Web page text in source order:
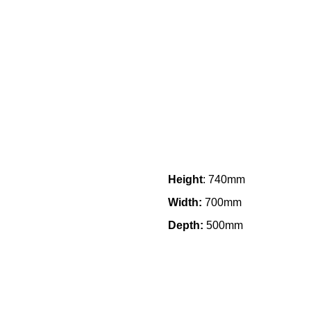
Height: 740mm
Width: 700mm
Depth: 500mm